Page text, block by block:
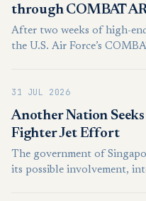
through COMBAT
After two weeks of high-
the U.S. Air Force’s
Lakenheath, England.
31 JUL 2026
Another Nation
Fighter Jet Effort
The government of
its possible involvement,